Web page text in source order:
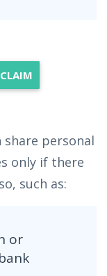
share personal
only if there
such as:
or